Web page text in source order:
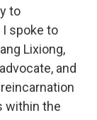
to
spoke to
Lixiong,
and
within the